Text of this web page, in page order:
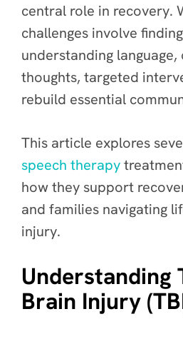
central role in recovery.
challenges involve
understanding
thoughts, targeted
rebuild essential
This article explores
speech therapy
how they support
and families navigating
injury.
Understanding
Brain Injury